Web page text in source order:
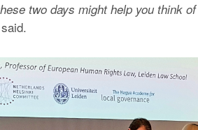
two days might help you think